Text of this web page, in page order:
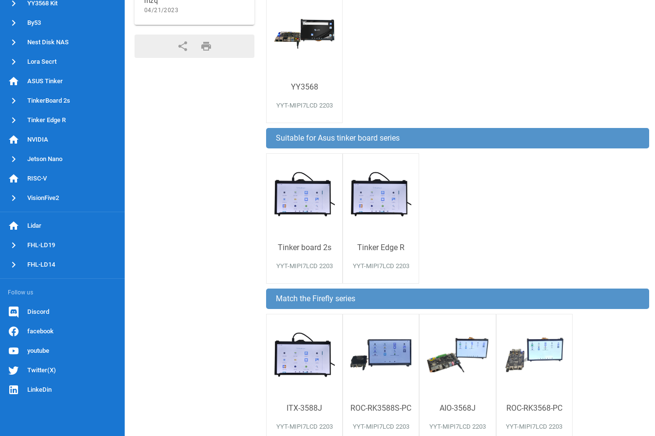
YY3568 Kit
By53
Nest Disk NAS
Lora Secrt
ASUS Tinker
TinkerBoard 2s
Tinker Edge R
NVIDIA
Jetson Nano
RISC-V
VisionFive2
Lidar
FHL-LD19
FHL-LD14
Follow us
Discord
facebook
youtube
Twitter(X)
LinkeDin
04/21/2023
YY3568
YYT-MIPI7LCD 2203
Suitable for Asus tinker board series
Tinker board 2s
YYT-MIPI7LCD 2203
Tinker Edge R
YYT-MIPI7LCD 2203
Match the Firefly series
ITX-3588J
YYT-MIPI7LCD 2203
ROC-RK3588S-PC
YYT-MIPI7LCD 2203
AIO-3568J
YYT-MIPI7LCD 2203
ROC-RK3568-PC
YYT-MIPI7LCD 2203